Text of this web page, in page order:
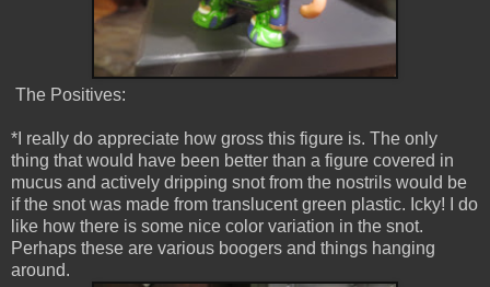
The Positives:
*I really do appreciate how gross this figure is. The only
thing that would have been better than a figure covered in
mucus and actively dripping snot from the nostrils would be
if the snot was made from translucent green plastic. Icky! I do
like how there is some nice color variation in the snot.
Perhaps these are various boogers and things hanging
around.